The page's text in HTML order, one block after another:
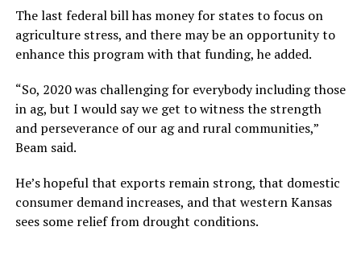
The last federal bill has money for states to focus on
agriculture stress, and there may be an opportunity to
enhance this program with that funding, he added.
“So, 2020 was challenging for everybody including those
in ag, but I would say we get to witness the strength
and perseverance of our ag and rural communities,”
Beam said.
He’s hopeful that exports remain strong, that domestic
consumer demand increases, and that western Kansas
sees some relief from drought conditions.